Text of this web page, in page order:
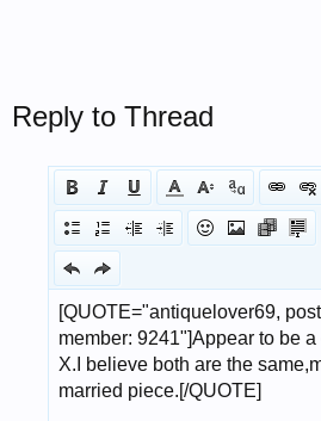
Reply to Thread